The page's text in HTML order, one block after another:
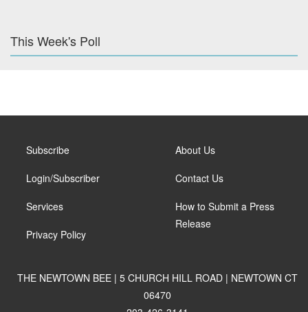
This Week's Poll
Subscribe
Login/Subscriber
Services
Privacy Policy
About Us
Contact Us
How to Submit a Press
Release
THE NEWTOWN BEE | 5 CHURCH HILL ROAD | NEWTOWN CT
06470